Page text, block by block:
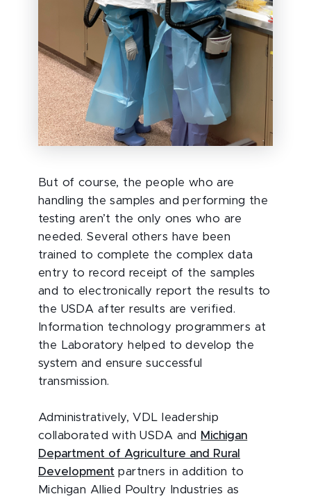
But of course, the people who are
handling the samples and performing the
testing aren’t the only ones who are
needed. Several others have been
trained to complete the complex data
entry to record receipt of the samples
and to electronically report the results to
the USDA after results are verified.
Information technology programmers at
the Laboratory helped to develop the
system and ensure successful
transmission.
Administratively, VDL leadership
collaborated with USDA and
Michigan
Department of Agriculture and Rural
Development partners in addition to
Michigan Allied Poultry Industries as